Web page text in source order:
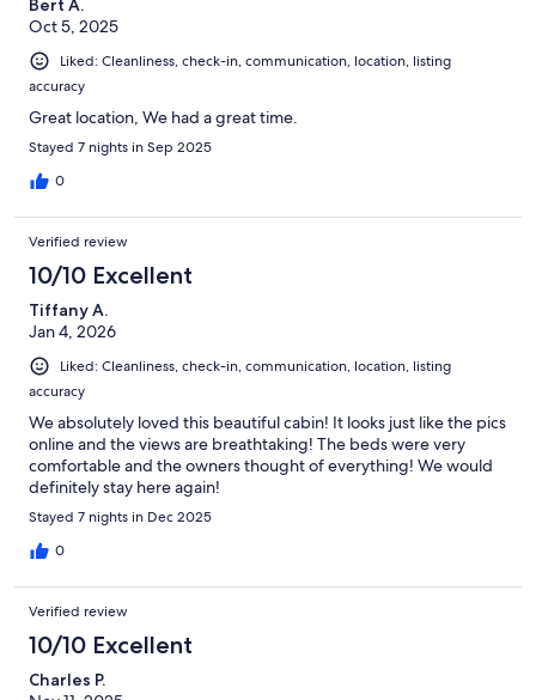
Bert A.
Oct 5, 2025
Liked: Cleanliness, check-in, communication, location, listing
accuracy
Great location, We had a great time.
Stayed 7 nights in Sep 2025
0
Verified review
10/10 Excellent
Tiffany A.
Jan 4, 2026
Liked: Cleanliness, check-in, communication, location, listing
accuracy
We absolutely loved this beautiful cabin! It looks just like the pics
online and the views are breathtaking! The beds were very
comfortable and the owners thought of everything! We would
definitely stay here again!
Stayed 7 nights in Dec 2025
0
Verified review
10/10 Excellent
Charles P.